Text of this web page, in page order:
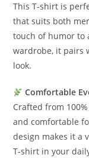
This T-shirt is
that suits both
touch of humor to
wardrobe, it pairs
look.
Comfortable
Crafted from
and comfortable
design makes it a
T-shirt in your